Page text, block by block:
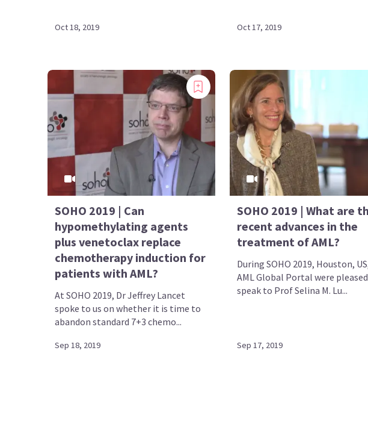
Oct 18, 2019 Oct 17, 2019
SOHO 2019 | Can
hypomethylating agents
plus venetoclax replace
chemotherapy induction for
patients with AML?
At SOHO 2019, Dr Jeffrey Lancet
spoke to us on whether it is time to
abandon standard 7+3 chemo...
Sep 18, 2019
SOHO 2019 | What are
recent advances in the
treatment of AML?
During SOHO 2019, Houston,
AML Global Portal were
speak to Prof Selina M. Lu...
Sep 17, 2019